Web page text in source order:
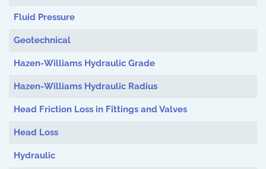
Fluid Pressure
Geotechnical
Hazen-Williams Hydraulic Grade
Hazen-Williams Hydraulic Radius
Head Friction Loss in Fittings and Valves
Head Loss
Hydraulic